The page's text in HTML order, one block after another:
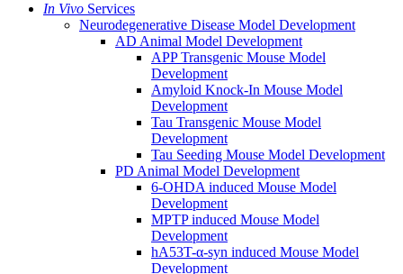
In Vivo Services
Neurodegenerative Disease Model Development
AD Animal Model Development
APP Transgenic Mouse Model
Development
Amyloid Knock-In Mouse Model
Development
Tau Transgenic Mouse Model
Development
Tau Seeding Mouse Model Development
PD Animal Model Development
6-OHDA induced Mouse Model
Development
MPTP induced Mouse Model
Development
hA53T-α-syn induced Mouse Model
Development